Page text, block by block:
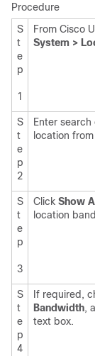
Procedure
S
t
e
p
1
From Cisco
System >
S
t
e
p
2
Enter
location
S
t
e
p
3
Click Show
location
S
t
e
p
4
If required,
Bandwidth,
text box.